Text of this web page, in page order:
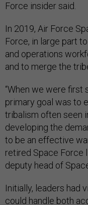
Force insider said.
In 2019, Air Force
Force, in large part
and operations
and to merge the
“When we were first
primary goal was to
tribalism often seen
developing the
to be an effective
retired Space Force
deputy head of
Initially, leaders had
could handle both